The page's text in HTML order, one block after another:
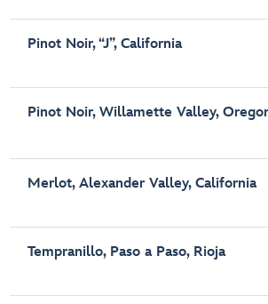
Pinot Noir, “J”, California
Pinot Noir, Willamette Valley,
Merlot, Alexander Valley, California
Tempranillo, Paso a Paso, Rioja